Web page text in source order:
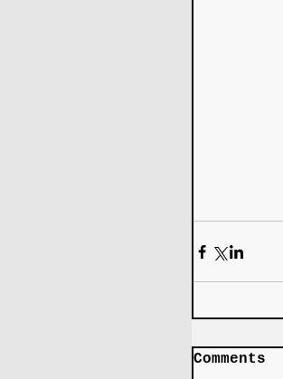
Comments